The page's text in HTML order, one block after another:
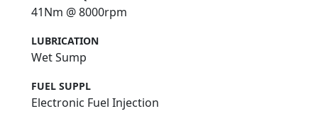
41Nm @ 8000rpm
LUBRICATION
Wet Sump
FUEL SUPPL
Electronic Fuel Injection